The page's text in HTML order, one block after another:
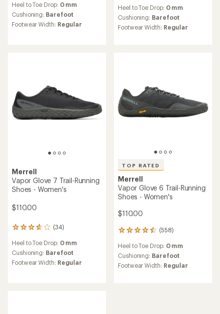
with
an
average
Heel to Toe Drop: 0 mm
Cushioning: Barefoot
Footwear Width: Regular
with
an
average
Heel to Toe Drop: 0 mm
Cushioning: Barefoot
Footwear Width: Regular
Merrell
Vapor Glove 7 Trail-Running
Shoes - Women's
$110.00
(34)
34
with
an
average
Heel to Toe Drop: 0 mm
Cushioning: Barefoot
Footwear Width: Regular
TOP RATED
Merrell
Vapor Glove 6 Trail-Running
Shoes - Women's
$110.00
(558)
558
with
an
average
Heel to Toe Drop: 0 mm
Cushioning: Barefoot
Footwear Width: Regular